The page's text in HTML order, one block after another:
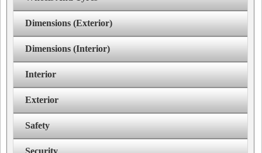
Dimensions (Exterior)
Dimensions (Interior)
Interior
Exterior
Safety